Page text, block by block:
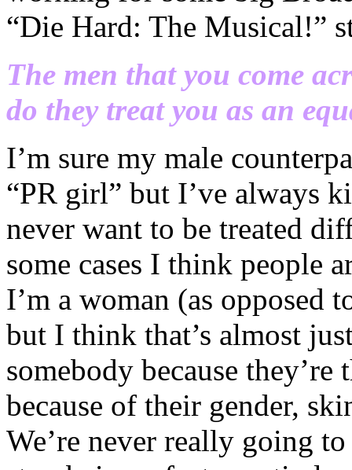
“Die Hard: The Musical!”
The men that you come
do they treat you as an
I’m sure my male
“PR girl” but I’ve always
never want to be treated
some cases I think people
I’m a woman (as opposed
but I think that’s almost
somebody because
because of their gender,
We’re never really going